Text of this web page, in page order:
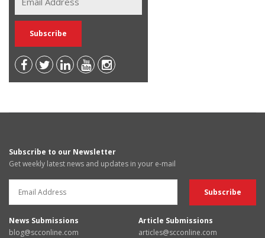
Subscribe to our Newsletter
Get weekly latest news and updates in your e-mail
News Submissions
blog@scconline.com
Article Submissions
articles@scconline.com